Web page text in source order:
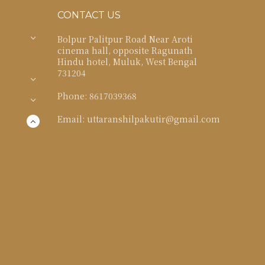
CONTACT US
Bolpur Palitpur Road Near Aroti
cinema hall, opposite Ragunath
Hindu hotel, Muluk, West Bengal
731204
Phone: 8617039368
Email: uttaranshilpakutir@gmail.com